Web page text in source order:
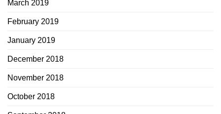
March 2019
February 2019
January 2019
December 2018
November 2018
October 2018